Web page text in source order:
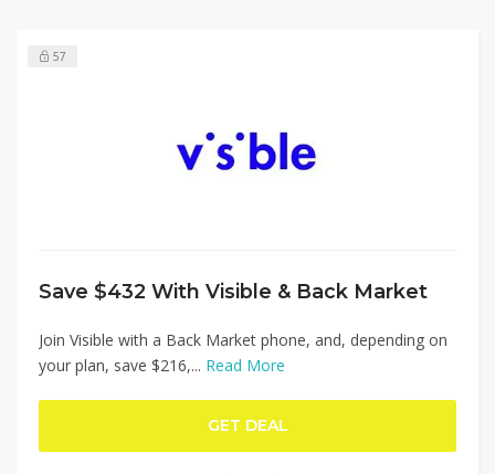
57
Save $432 With Visible & Back Market
Join Visible with a Back Market phone, and, depending on
your plan, save $216,... Read More
GET DEAL